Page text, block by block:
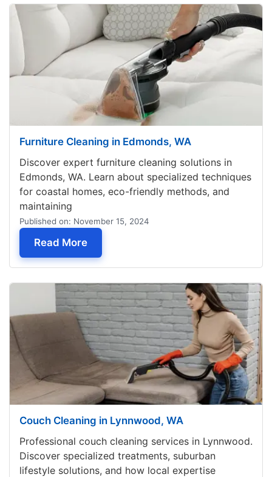
Furniture Cleaning in Edmonds, WA
Discover expert furniture cleaning solutions in
Edmonds, WA. Learn about specialized techniques
for coastal homes, eco-friendly methods, and
maintaining
Published on: November 15, 2024
Read More— Furniture Cleaning in Edmonds, WA
Couch Cleaning in Lynnwood, WA
Professional couch cleaning services in Lynnwood.
Discover specialized treatments, suburban
lifestyle solutions, and how local expertise